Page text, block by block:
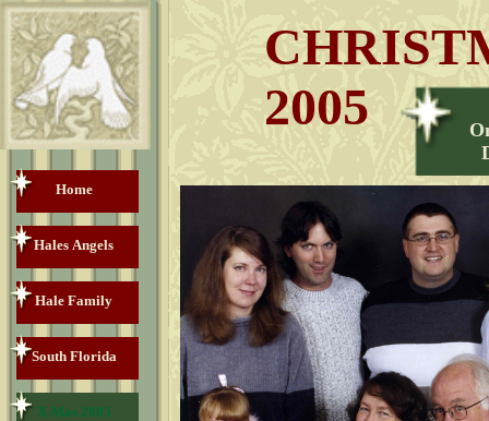
2005
Home
Hales Angels
Hale Family
South Florida
X-Mas 2005